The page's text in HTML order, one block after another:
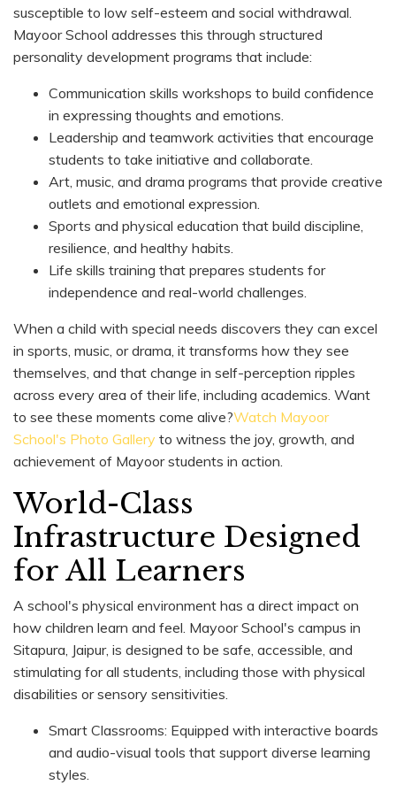
susceptible to low self-esteem and social withdrawal.
Mayoor School addresses this through structured
personality development programs that include:
Communication skills workshops to build confidence
in expressing thoughts and emotions.
Leadership and teamwork activities that encourage
students to take initiative and collaborate.
Art, music, and drama programs that provide creative
outlets and emotional expression.
Sports and physical education that build discipline,
resilience, and healthy habits.
Life skills training that prepares students for
independence and real-world challenges.
When a child with special needs discovers they can excel
in sports, music, or drama, it transforms how they see
themselves, and that change in self-perception ripples
across every area of their life, including academics. Want
to see these moments come alive?Watch Mayoor
School's Photo Gallery to witness the joy, growth, and
achievement of Mayoor students in action.
World-Class
Infrastructure Designed
for All Learners
A school's physical environment has a direct impact on
how children learn and feel. Mayoor School's campus in
Sitapura, Jaipur, is designed to be safe, accessible, and
stimulating for all students, including those with physical
disabilities or sensory sensitivities.
Smart Classrooms: Equipped with interactive boards
and audio-visual tools that support diverse learning
styles.